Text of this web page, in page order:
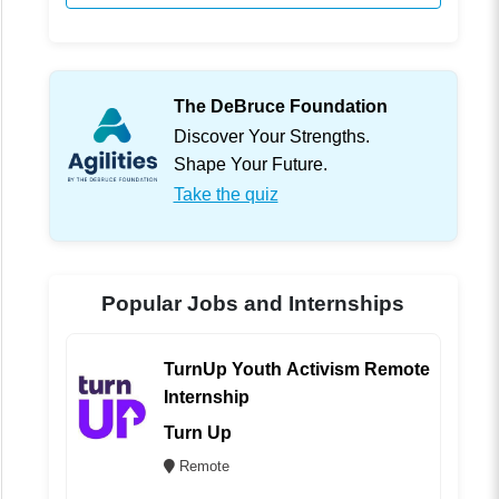
The DeBruce Foundation
Discover Your Strengths.
Shape Your Future.
Take the quiz
Popular Jobs and Internships
TurnUp Youth Activism Remote
Internship
Turn Up
Remote